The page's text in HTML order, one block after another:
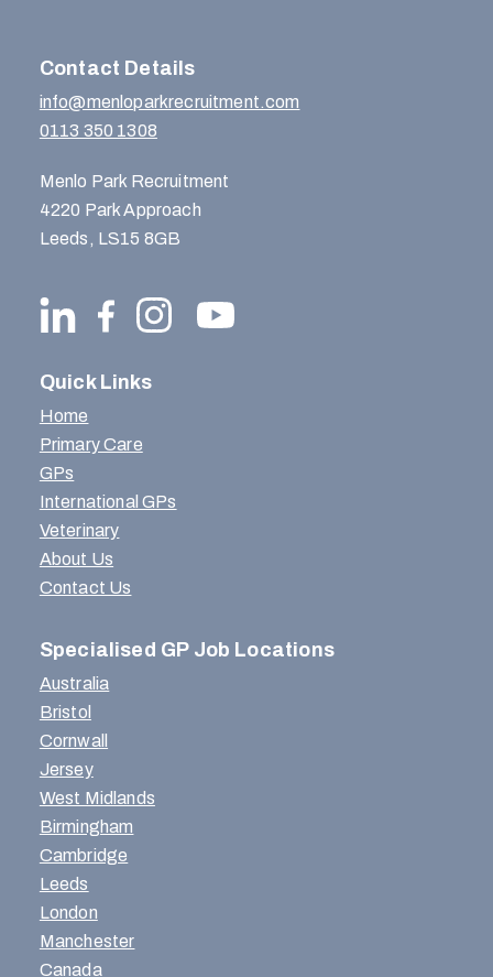
Contact Details
info@menloparkrecruitment.com
0113 350 1308
Menlo Park Recruitment
4220 Park Approach
Leeds, LS15 8GB
Quick Links
Home
Primary Care
GPs
International GPs
Veterinary
About Us
Contact Us
Specialised GP Job Locations
Australia
Bristol
Cornwall
Jersey
West Midlands
Birmingham
Cambridge
Leeds
London
Manchester
Canada